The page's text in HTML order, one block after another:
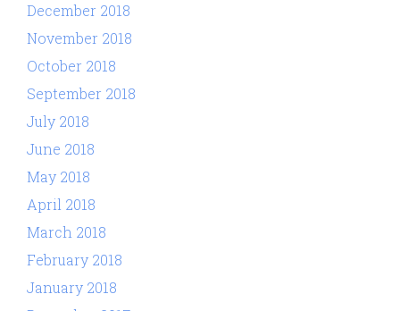
December 2018
November 2018
October 2018
September 2018
July 2018
June 2018
May 2018
April 2018
March 2018
February 2018
January 2018